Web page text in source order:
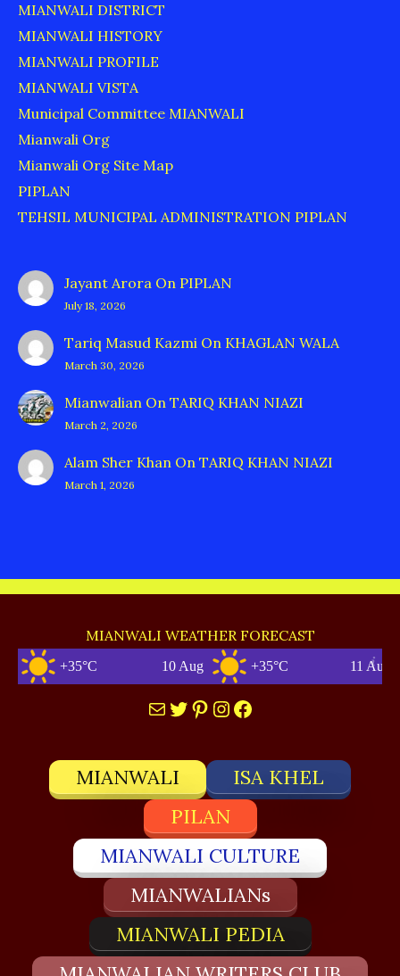
MIANWALI DISTRICT
MIANWALI HISTORY
MIANWALI PROFILE
MIANWALI VISTA
Municipal Committee MIANWALI
Mianwali Org
Mianwali Org Site Map
PIPLAN
TEHSIL MUNICIPAL ADMINISTRATION PIPLAN
Jayant Arora On PIPLAN
July 18, 2026
Tariq Masud Kazmi On KHAGLAN WALA
March 30, 2026
Mianwalian On TARIQ KHAN NIAZI
March 2, 2026
Alam Sher Khan On TARIQ KHAN NIAZI
March 1, 2026
MIANWALI WEATHER FORECAST
+35°C 10 Aug +35°C 11 Aug
MailTwitter
Pinterest
Instagram
Facebook
MIANWALI
ISA KHEL
PILAN
MIANWALI CULTURE
MIANWALIANs
MIANWALI PEDIA